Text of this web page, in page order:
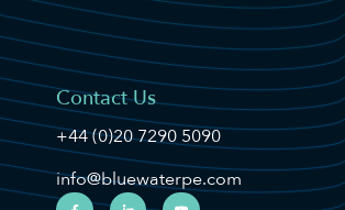
Contact Us
+44 (0)20 7290 5090
info@bluewaterpe.com